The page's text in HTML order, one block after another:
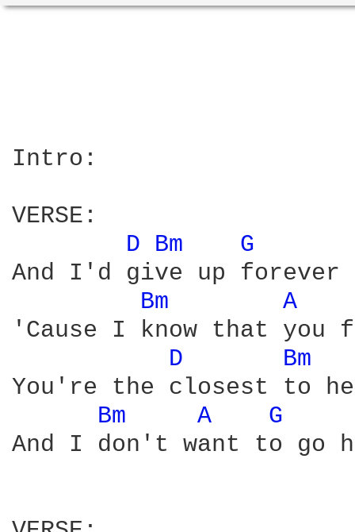
Intro:
VERSE:
D Bm
G
And I'd give up forever
Bm
A
'Cause I know that you
D
Bm
You're the closest to
Bm
A
G
And I don't want to go